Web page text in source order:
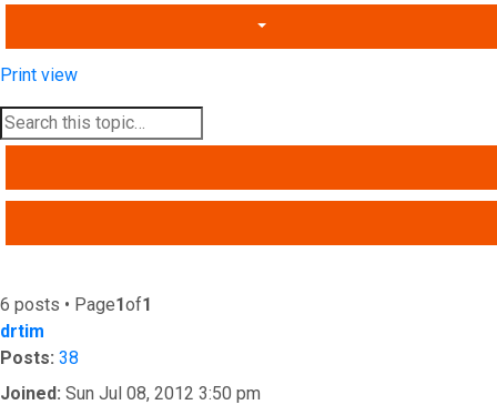
Print view
6 posts • Page1of1
drtim
Posts: 38
Joined: Sun Jul 08, 2012 3:50 pm